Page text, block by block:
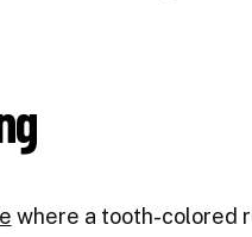
where a tooth-colored